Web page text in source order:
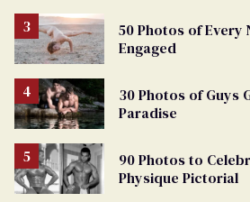
50 Photos of Every
Engaged
30 Photos of Guys
Paradise
90 Photos to
Physique Pictorial